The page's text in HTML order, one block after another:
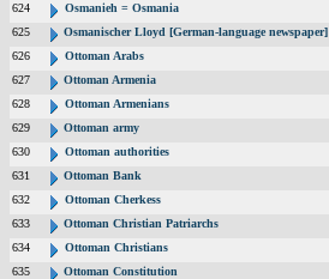
624
Osmanieh = Osmania
625
Osmanischer Lloyd [German-language newspaper]
626
Ottoman Arabs
627
Ottoman Armenia
628
Ottoman Armenians
629
Ottoman army
630
Ottoman authorities
631
Ottoman Bank
632
Ottoman Cherkess
633
Ottoman Christian Patriarchs
634
Ottoman Christians
635
Ottoman Constitution